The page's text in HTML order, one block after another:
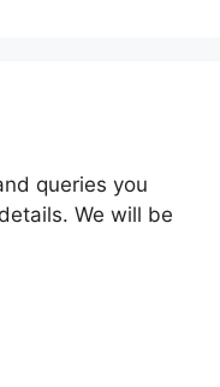
queries you
We will be